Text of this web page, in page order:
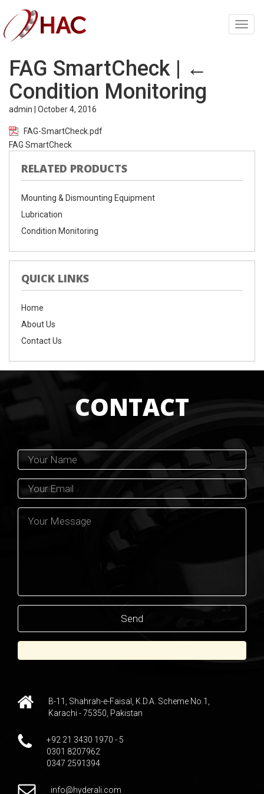
FAG SmartCheck | ←
Condition Monitoring
admin October 4, 2016
FAG-SmartCheck.pdf
FAG SmartCheck
RELATED PRODUCTS
Mounting & Dismounting Equipment
Lubrication
Condition Monitoring
QUICK LINKS
Home
About Us
Contact Us
CONTACT
B-11, Shahrah-e-Faisal, K.D.A. Scheme No.1,
Karachi - 75350, Pakistan
+92 21 3430 1970 - 5
0301 8207962
0347 2591394
info@hyderali.com